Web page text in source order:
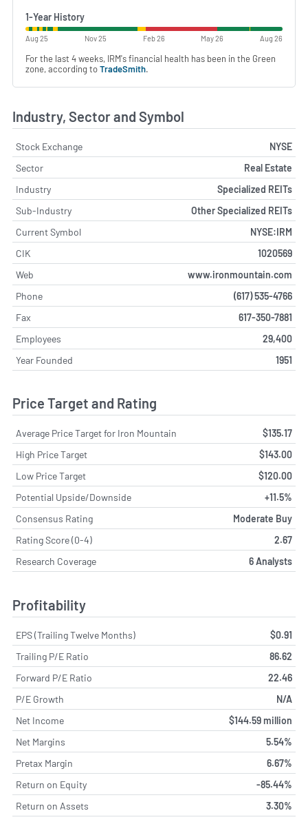
1-Year History
Aug 25 Nov 25 Feb 26 May 26 Aug 26
For the last 4 weeks, IRM's financial health has been in the Green
zone, according toTradeSmith.
Industry, Sector and Symbol
Stock Exchange
NYSE
Sector
Real Estate
Industry
Specialized REITs
Sub-Industry
Other Specialized REITs
Current Symbol
NYSE:IRM
CIK
1020569
Web
www.ironmountain.com
Phone
(617) 535-4766
Fax
617-350-7881
Employees
29,400
Year Founded
1951
Price Target and Rating
Average Price Target for Iron Mountain
$135.17
High Price Target
$143.00
Low Price Target
$120.00
Potential Upside/Downside
+11.5%
Consensus Rating
Moderate Buy
Rating Score (0-4)
2.67
Research Coverage
6 Analysts
Profitability
EPS (Trailing Twelve Months)
$0.91
Trailing P/E Ratio
86.62
Forward P/E Ratio
22.46
P/E Growth
N/A
Net Income
$144.59 million
Net Margins
5.54%
Pretax Margin
6.67%
Return on Equity
-85.44%
Return on Assets
3.30%